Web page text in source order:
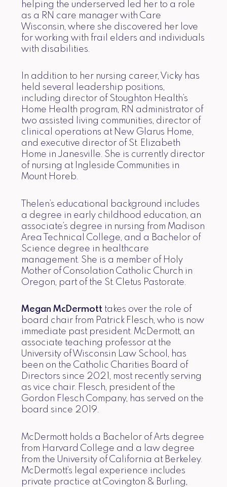
helping the underserved led her to a role
as a RN care manager with Care
Wisconsin, where she discovered her love
for working with frail elders and individuals
with disabilities.
In addition to her nursing career, Vicky has
held several leadership positions,
including director of Stoughton Health’s
Home Health program, RN administrator of
two assisted living communities, director of
clinical operations at New Glarus Home,
and executive director of St. Elizabeth
Home in Janesville. She is currently director
of nursing at Ingleside Communities in
Mount Horeb.
Thelen’s educational background includes
a degree in early childhood education, an
associate’s degree in nursing from Madison
Area Technical College, and a Bachelor of
Science degree in healthcare
management. She is a member of Holy
Mother of Consolation Catholic Church in
Oregon, part of the St. Cletus Pastorate.
Megan McDermott takes over the role of
board chair from Patrick Flesch, who is now
immediate past president. McDermott, an
associate teaching professor at the
University of Wisconsin Law School, has
been on the Catholic Charities Board of
Directors since 2021, most recently serving
as vice chair. Flesch, president of the
Gordon Flesch Company, has served on the
board since 2019.
McDermott holds a Bachelor of Arts degree
from Harvard College and a law degree
from the University of California at Berkeley.
McDermott’s legal experience includes
private practice at Covington & Burling,